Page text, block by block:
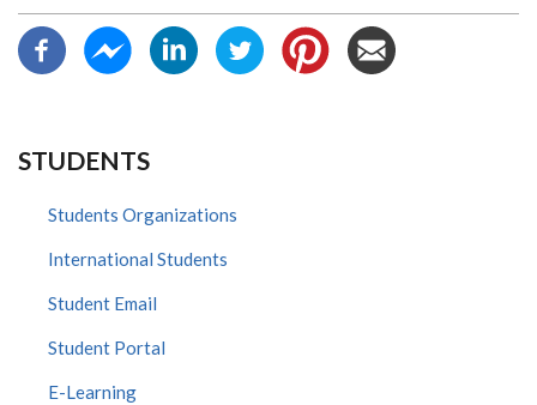
STUDENTS
Students Organizations
International Students
Student Email
Student Portal
E-Learning